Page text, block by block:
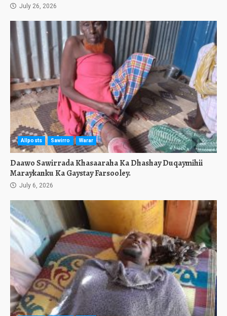
July 26, 2026
Allposts Sawirro Warar
Daawo Sawirrada Khasaaraha Ka Dhashay Duqaymihii
Maraykanku Ka Gaystay Farsooley.
July 6, 2026